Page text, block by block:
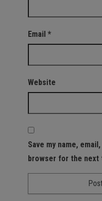
Email *
Website
Save my name,
browser for the next